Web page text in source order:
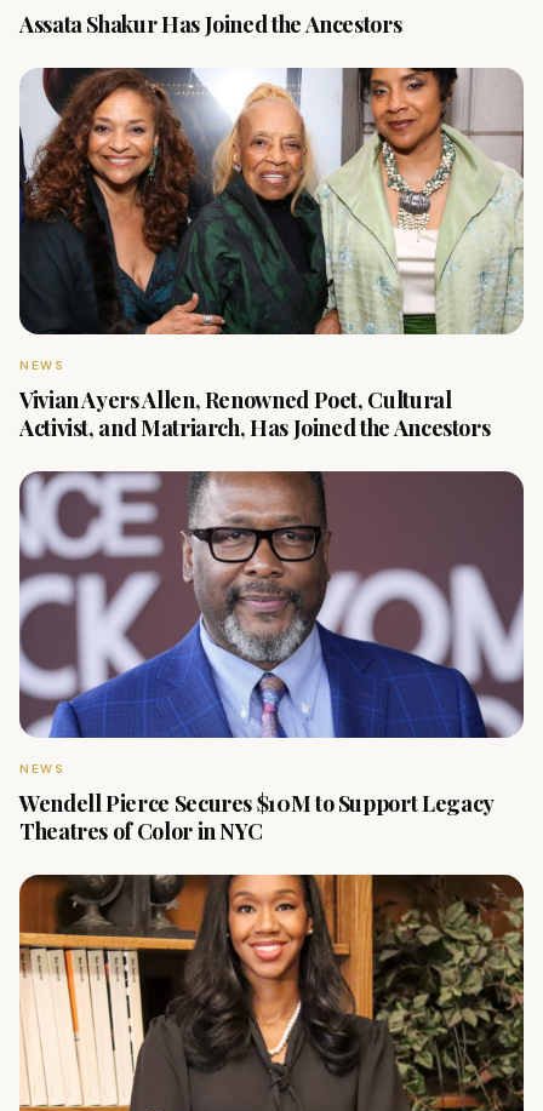
Assata Shakur Has Joined the Ancestors
NEWS
Vivian Ayers Allen, Renowned Poet, Cultural
Activist, and Matriarch, Has Joined the Ancestors
NEWS
Wendell Pierce Secures $10M to Support Legacy
Theatres of Color in NYC